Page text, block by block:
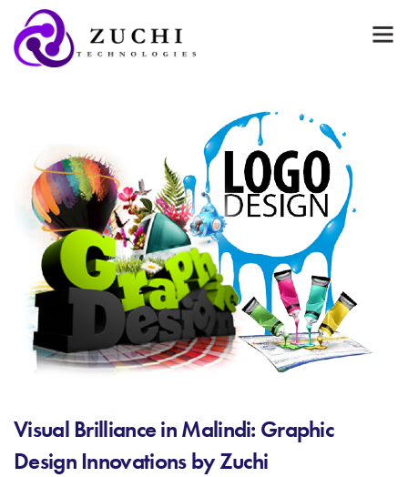
Visual Brilliance in Malindi: Graphic
Design Innovations by Zuchi